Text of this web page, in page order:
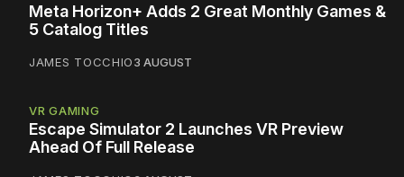
Meta Horizon+ Adds 2 Great Monthly Games &
5 Catalog Titles
JAMES TOCCHIO3 AUGUST
VR GAMING
Escape Simulator 2 Launches VR Preview
Ahead Of Full Release